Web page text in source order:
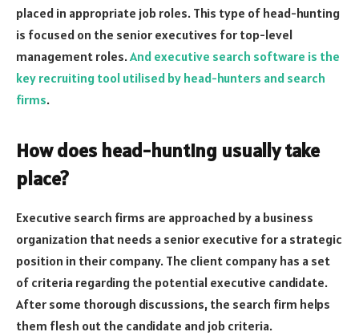
placed in appropriate job roles. This type of head-hunting
is focused on the senior executives for top-level
management roles.And executive search software is the
key recruiting tool utilised by head-hunters and search
firms.
How does head-hunting usually take
place?
Executive search firms are approached by a business
organization that needs a senior executive for a strategic
position in their company. The client company has a set
of criteria regarding the potential executive candidate.
After some thorough discussions, the search firm helps
them flesh out the candidate and job criteria.